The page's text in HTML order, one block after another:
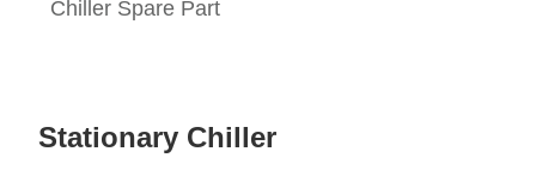
Chiller Spare Part
Stationary Chiller